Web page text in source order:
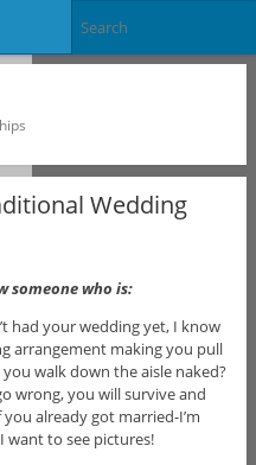
Wedding
someone who is:
had your wedding yet, I know
arrangement making you pull
walk down the aisle naked?
wrong, you will survive and
already got married-I’m
want to see pictures!